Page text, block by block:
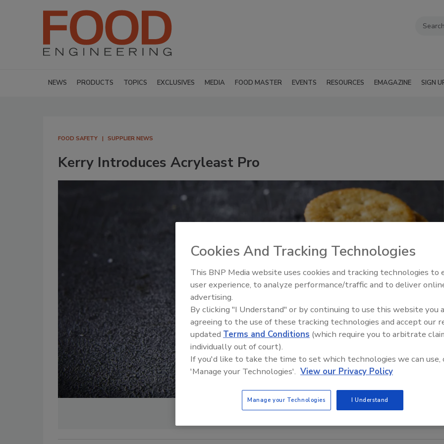
NEWS PRODUCTS TOPICS EXCLUSIVES MEDIA FOOD MASTER EVENTS RESOURCES EMAGAZINE SIGN
FOOD SAFETY SUPPLIER NEWS
Kerry Introduces Acryleast Pro
Image courtesy of Kerry
Cookies And Tracking Technologies
This BNP Media website uses cookies and tracking technologies to
user experience, to analyze performance/traffic and to deliver
advertising.
By clicking "I Understand" or by continuing to use this website you
agreeing to the use of these tracking technologies and accept our
updated Terms and Conditions (which require you to arbitrate
individually out of court).
If you'd like to take the time to set which technologies we can use,
'Manage your Technologies'. View our Privacy Policy
Manage your Technologies I Understand